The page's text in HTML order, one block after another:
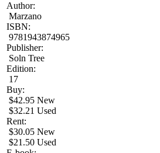
Author:
Marzano
ISBN:
9781943874965
Publisher:
Soln Tree
Edition:
17
Buy:
$42.95 New
$32.21 Used
Rent:
$30.05 New
$21.50 Used